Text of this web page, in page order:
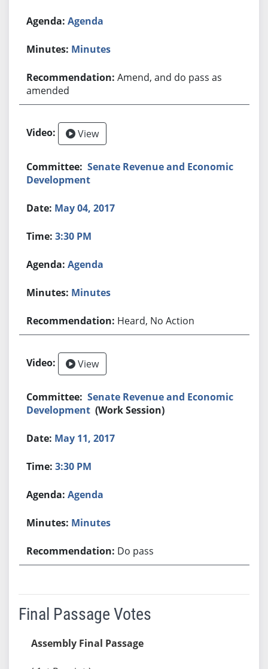
Agenda
Minutes
Amend, and do pass as
amended
View
Senate Revenue and Economic
Development
May 04, 2017
3:30 PM
Agenda
Minutes
Heard, No Action
View
Senate Revenue and Economic
Development (Work Session)
May 11, 2017
3:30 PM
Agenda
Minutes
Do pass
Final Passage Votes
Assembly Final Passage